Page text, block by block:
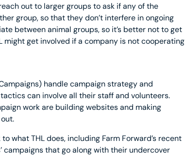
out to larger groups to ask if any of the
group, so that they don’t interfere in ongoing
between animal groups, so it’s better not to get
might get involved if a company is not cooperating
handle campaign strategy and
can involve all their staff and volunteers.
work are building websites and making
what THL does, including Farm Forward’s recent
campaigns that go along with their undercover